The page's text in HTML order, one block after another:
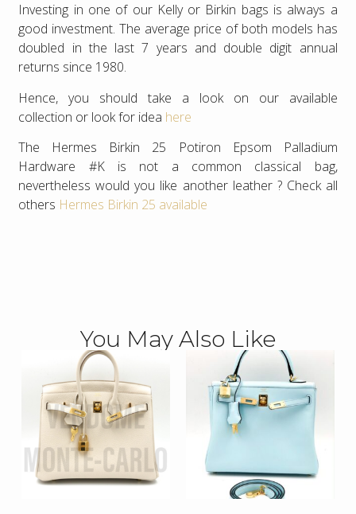
Investing in one of our Kelly or Birkin bags is always a
good investment. The average price of both models has
doubled in the last 7 years and double digit annual
returns since 1980.
Hence, you should take a look on our available
collection or look for idea here
The Hermes Birkin 25 Potiron Epsom Palladium
Hardware #K is not a common classical bag,
nevertheless would you like another leather ? Check all
others Hermes Birkin 25 available
You May Also Like